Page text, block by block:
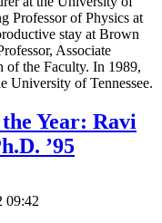
Professor of Physics at
stay at Brown
Associate
of the Faculty. In 1989,
University of Tennessee.
Year: Ravi
’95
09:42